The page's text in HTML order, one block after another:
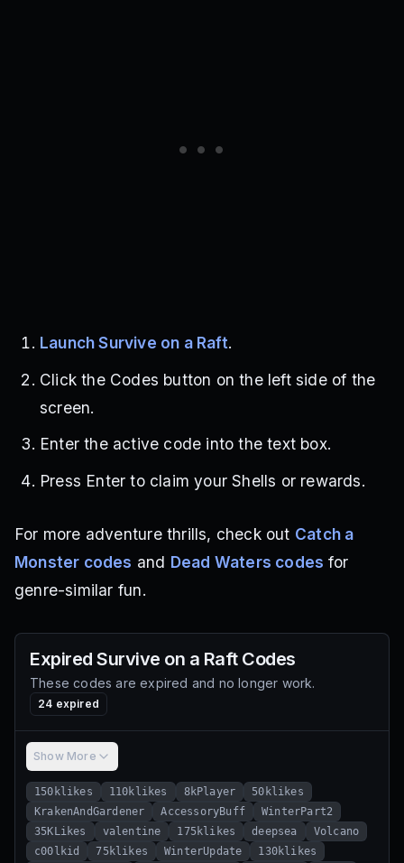
Launch Survive on a Raft.
Click the Codes button on the left side of the
screen.
Enter the active code into the text box.
Press Enter to claim your Shells or rewards.
For more adventure thrills, check out Catch a
Monster codes and Dead Waters codes for
genre-similar fun.
Expired Survive on a RaftCodes
These codes are expired and no longer work.
24 expired
Show More
150klikes 110klikes 8kPlayer
50klikes
KrakenAndGardener
AccessoryBuff
WinterPart2
35KLikes
valentine 175klikes deepsea
Volcano
c00lkid
75klikes WinterUpdate
130klikes